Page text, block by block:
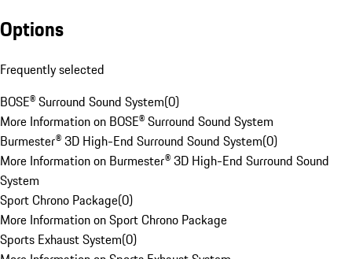
Options
Frequently selected
BOSE® Surround Sound System(0)
More Information on BOSE® Surround Sound System
Burmester® 3D High-End Surround Sound System(0)
More Information on Burmester® 3D High-End Surround Sound
System
Sport Chrono Package(0)
More Information on Sport Chrono Package
Sports Exhaust System(0)